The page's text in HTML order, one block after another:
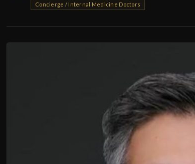
Concierge / Internal Medicine Doctors